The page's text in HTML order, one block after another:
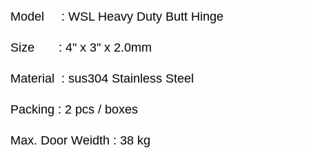
Model : WSL Heavy Duty Butt Hinge
Size : 4" x 3" x 2.0mm
Material : sus304 Stainless Steel
Packing : 2 pcs / boxes
Max. Door Weidth : 38 kg